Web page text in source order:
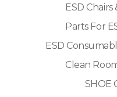
ESD Chairs
Parts For
ESD
Clean
SHOE